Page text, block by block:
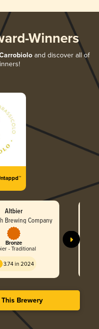
Winners
and discover all of
Altbier
Brewing Company
Bronze
- Traditional
3.74 in 2024
Brewery